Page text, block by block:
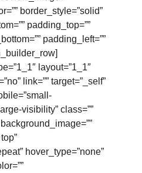
border_style=”solid”
padding_top=””
padding_left=””
layout=”1_1″
link=”” target=”_self”
visibility” class=””
hover_type=”none”